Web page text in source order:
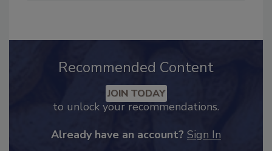
Recommended Content
JOIN TODAY